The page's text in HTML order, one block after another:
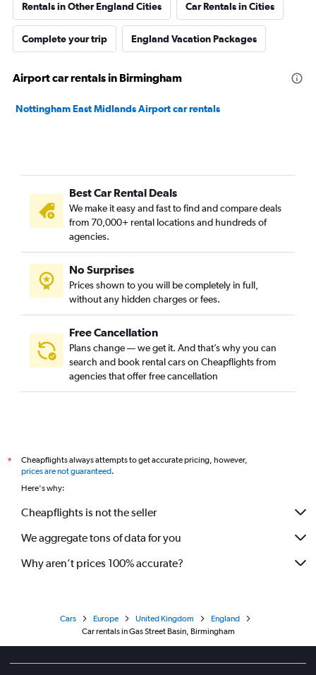
Rentals in Other England Cities Car Rentals in Cities
Complete your trip England Vacation Packages
Airport car rentals in Birmingham
Nottingham East Midlands Airport car rentals
Best Car Rental Deals
We make it easy and fast to find and compare deals
from 70,000+ rental locations and hundreds of
agencies.
No Surprises
Prices shown to you will be completely in full,
without any hidden charges or fees.
Free Cancellation
Plans change — we get it. And that’s why you can
search and book rental cars on Cheapflights from
agencies that offer free cancellation
*
Cheapflights always attempts to get accurate pricing, however,
prices are not guaranteed.
Here's why:
Cheapflights is not the seller
We aggregate tons of data for you
Why aren’t prices 100% accurate?
Cars Europe United Kingdom
England
Car rentals in Gas Street Basin, Birmingham